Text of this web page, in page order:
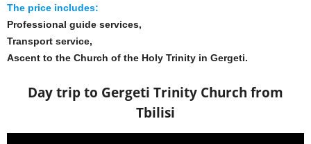
The price includes:
Professional guide services,
Transport service,
Ascent to the Church of the Holy Trinity in Gergeti.
Day trip to Gergeti Trinity Church from
Tbilisi